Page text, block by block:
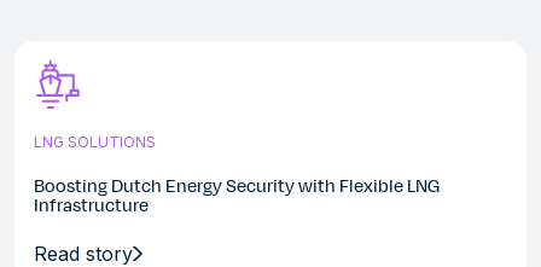
LNG SOLUTIONS
Boosting Dutch Energy Security with Flexible LNG
Infrastructure
Read story